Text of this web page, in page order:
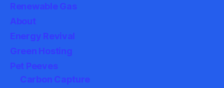
Renewable Gas
About
Energy Revival
Green Hosting
Pet Peeves
Carbon Capture